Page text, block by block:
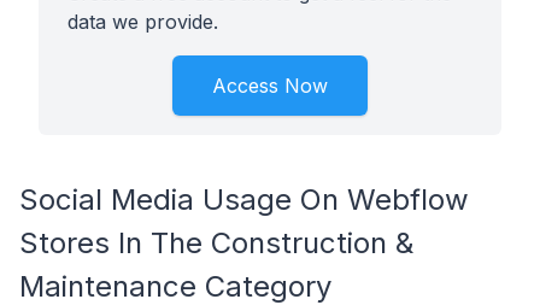
data we provide.
Access Now
Social Media Usage On Webflow
Stores In The Construction &
Maintenance Category